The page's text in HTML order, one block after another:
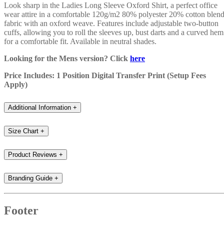
Look sharp in the Ladies Long Sleeve Oxford Shirt, a perfect office
wear attire in a comfortable 120g/m2 80% polyester 20% cotton blend
fabric with an oxford weave. Features include adjustable two-button
cuffs, allowing you to roll the sleeves up, bust darts and a curved hem
for a comfortable fit. Available in neutral shades.
Looking for the Mens version? Click here
Price Includes: 1 Position Digital Transfer Print (Setup Fees
Apply)
Additional Information +
Size Chart +
Product Reviews +
Branding Guide +
Footer